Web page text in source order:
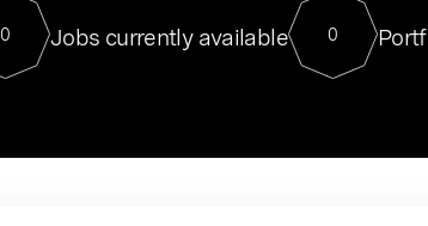
For our final
Director of
sits at a very
0 Jobs currently available 0